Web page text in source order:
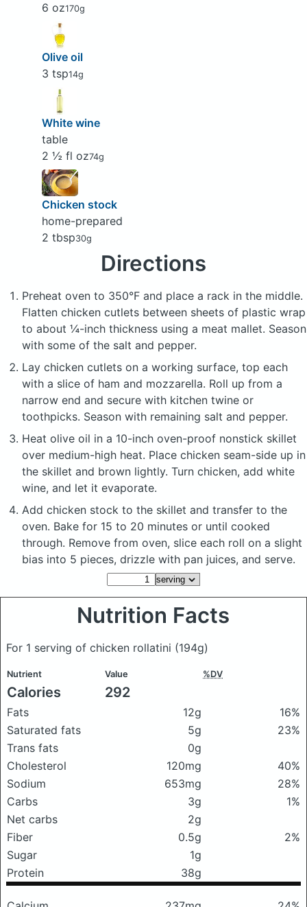
6 oz170g
Olive oil
3 tsp14g
White wine
table
2 ½ fl oz74g
Chicken stock
home-prepared
2 tbsp30g
Directions
Preheat oven to 350°F and place a rack in the middle.
Flatten chicken cutlets between sheets of plastic wrap
to about ¼-inch thickness using a meat mallet. Season
with some of the salt and pepper.
Lay chicken cutlets on a working surface, top each
with a slice of ham and mozzarella. Roll up from a
narrow end and secure with kitchen twine or
toothpicks. Season with remaining salt and pepper.
Heat olive oil in a 10-inch oven-proof nonstick skillet
over medium-high heat. Place chicken seam-side up in
the skillet and brown lightly. Turn chicken, add white
wine, and let it evaporate.
Add chicken stock to the skillet and transfer to the
oven. Bake for 15 to 20 minutes or until cooked
through. Remove from oven, slice each roll on a slight
bias into 5 pieces, drizzle with pan juices, and serve.
Nutrition Facts
For 1 serving of chicken rollatini (194g)
Nutrient Value %DV
Calories 292
Fats 12g
16%
Saturated fats
5g
23%
Trans fats
0g
Cholesterol
120mg
40%
Sodium
653mg
28%
Carbs
3g
1%
Net carbs
2g
Fiber
0.5g
2%
Sugar
1g
Protein
38g